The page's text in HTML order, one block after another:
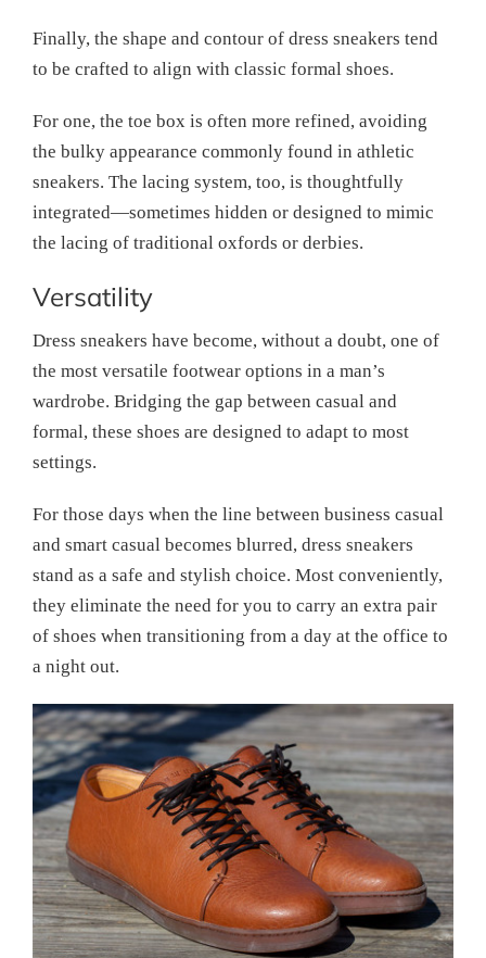
Finally, the shape and contour of dress sneakers tend
to be crafted to align with classic formal shoes.
For one, the toe box is often more refined, avoiding
the bulky appearance commonly found in athletic
sneakers. The lacing system, too, is thoughtfully
integrated—sometimes hidden or designed to mimic
the lacing of traditional oxfords or derbies.
Versatility
Dress sneakers have become, without a doubt, one of
the most versatile footwear options in a man’s
wardrobe. Bridging the gap between casual and
formal, these shoes are designed to adapt to most
settings.
For those days when the line between business casual
and smart casual becomes blurred, dress sneakers
stand as a safe and stylish choice. Most conveniently,
they eliminate the need for you to carry an extra pair
of shoes when transitioning from a day at the office to
a night out.